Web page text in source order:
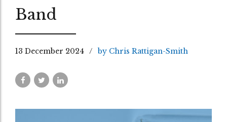
Band
13 December 2024 by Chris Rattigan-Smith